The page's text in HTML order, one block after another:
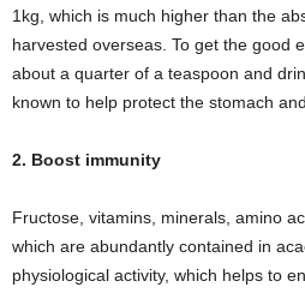
1kg, which is much higher than the
harvested overseas. To get the good
about a quarter of a teaspoon and
known to help protect the stomach
2. Boost immunity
Fructose, vitamins, minerals, amino
which are abundantly contained in
physiological activity, which helps to